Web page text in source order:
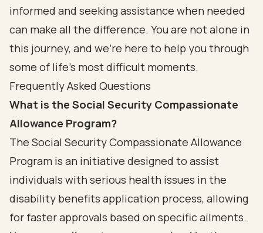
informed and seeking assistance when needed
can make all the difference. You are not alone in
this journey, and we’re here to help you through
some of life’s most difficult moments.
Frequently Asked Questions
What is the Social Security Compassionate
Allowance Program?
The Social Security Compassionate Allowance
Program is an initiative designed to assist
individuals with serious health issues in the
disability benefits application process, allowing
for faster approvals based on specific ailments.